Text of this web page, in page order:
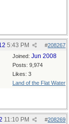
#208267
5:43 PM
Joined: Jun 2008
Posts: 9,974
Likes: 3
Land of the Flat Water
#208269
11:10 PM